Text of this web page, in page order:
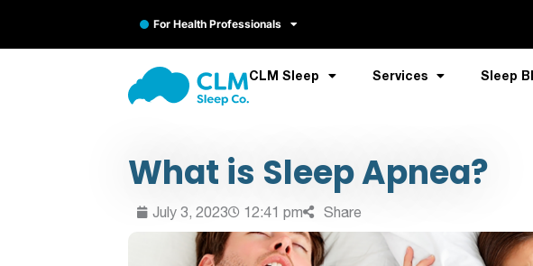
For Health Professionals
CLM Sleep Services Sleep
What is Sleep Apnea?
July 3, 2023 12:41 pm Share